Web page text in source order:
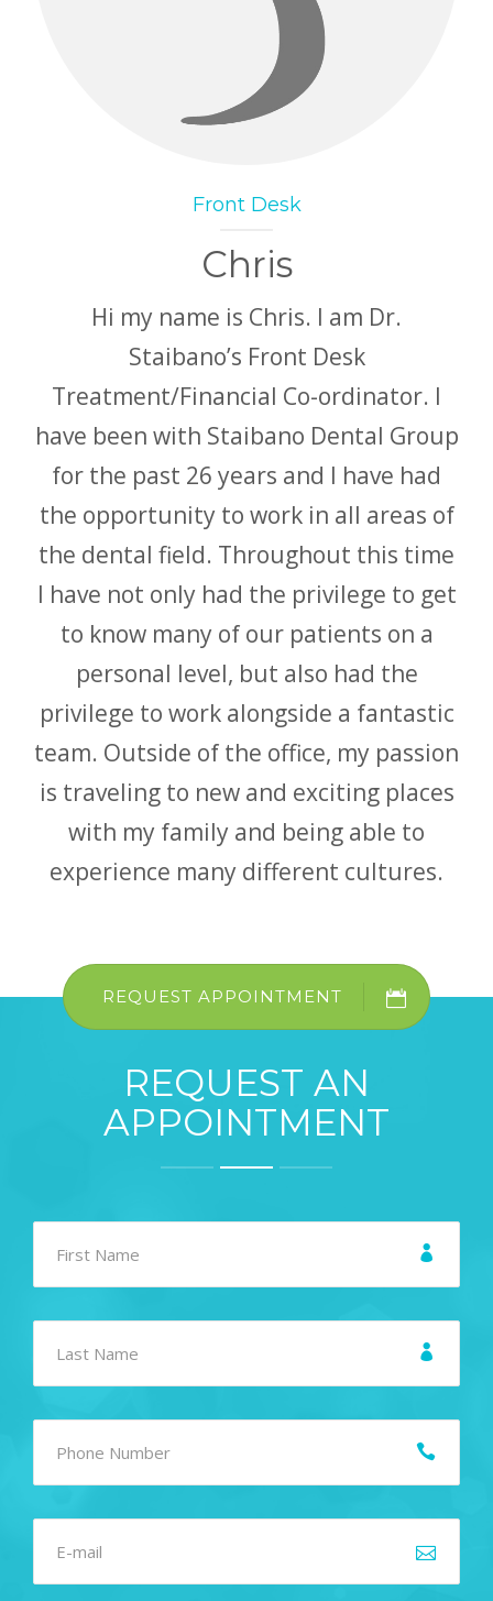
REQUEST APPOINTMENT
Front Desk
Chris
Hi my name is Chris. I am Dr.
Staibano’s Front Desk
Treatment/Financial Co-ordinator. I
have been with Staibano Dental Group
for the past 26 years and I have had
the opportunity to work in all areas of
the dental field. Throughout this time
I have not only had the privilege to get
to know many of our patients on a
personal level, but also had the
privilege to work alongside a fantastic
team. Outside of the office, my passion
is traveling to new and exciting places
with my family and being able to
experience many different cultures.
REQUEST AN
APPOINTMENT